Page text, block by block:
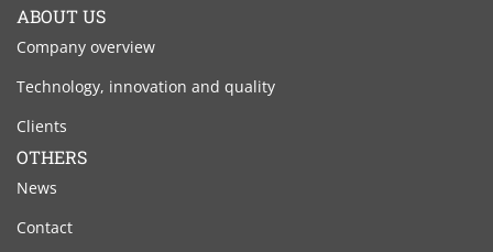
ABOUT US
Company overview
Technology, innovation and quality
Clients
OTHERS
News
Contact